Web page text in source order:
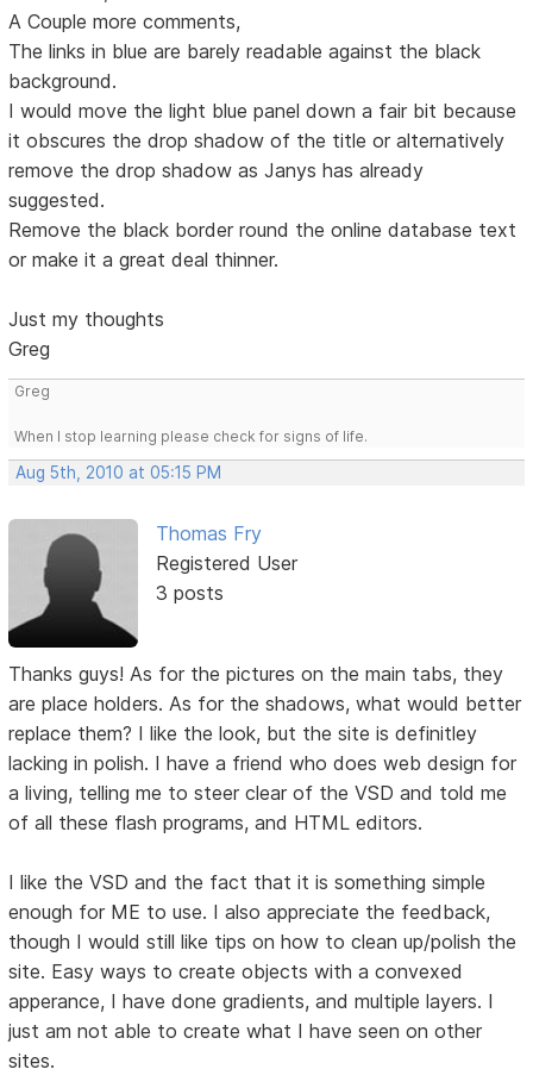
A Couple more comments,
The links in blue are barely readable against the black
background.
I would move the light blue panel down a fair bit because
it obscures the drop shadow of the title or alternatively
remove the drop shadow as Janys has already
suggested.
Remove the black border round the online database text
or make it a great deal thinner.
Just my thoughts
Greg
Greg
When I stop learning please check for signs of life.
Aug 5th, 2010 at 05:15 PM
Thomas Fry
Registered User
3 posts
Thanks guys! As for the pictures on the main tabs, they
are place holders. As for the shadows, what would better
replace them? I like the look, but the site is definitley
lacking in polish. I have a friend who does web design for
a living, telling me to steer clear of the VSD and told me
of all these flash programs, and HTML editors.
I like the VSD and the fact that it is something simple
enough for ME to use. I also appreciate the feedback,
though I would still like tips on how to clean up/polish the
site. Easy ways to create objects with a convexed
apperance, I have done gradients, and multiple layers. I
just am not able to create what I have seen on other
sites.